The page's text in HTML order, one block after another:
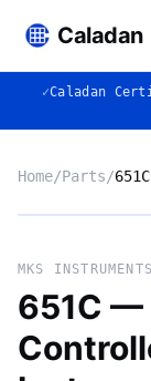
Caladan
✓Caladan
Home/Parts/
MKS INSTRUMENTS
651C —